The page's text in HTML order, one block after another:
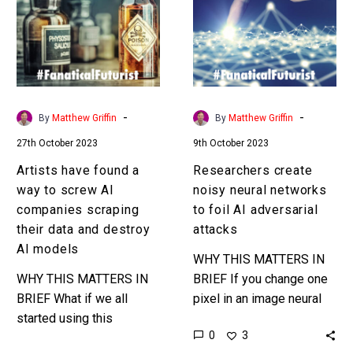
a
way
to
screw
AI
companies
their
data
and
destroy
AI
By Matthew Griffin -
27th October 2023
Artists have found a
way to screw AI
companies scraping
their data and destroy
AI models
WHY THIS MATTERS IN
BRIEF What if we all
started using this
neural
networks
to
foil
AI
adversarial
By Matthew Griffin -
9th October 2023
Researchers create
noisy neural networks
to foil AI adversarial
attacks
WHY THIS MATTERS IN
BRIEF If you change one
pixel in an image neural
and hackers are taking
0 3